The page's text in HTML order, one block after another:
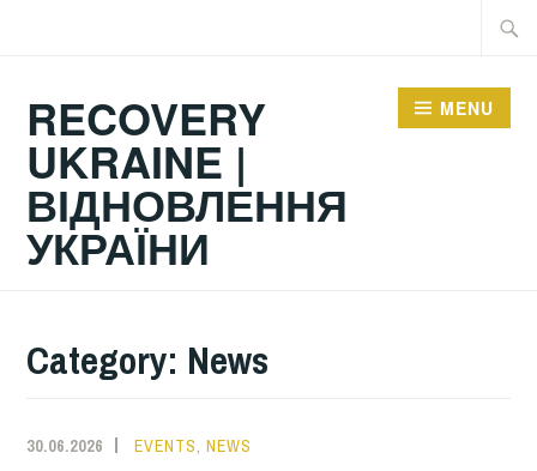
RECOVERY
UKRAINE |
ВІДНОВЛЕННЯ
УКРАЇНИ
MENU
Category: News
30.06.2026 EVENTS,NEWS